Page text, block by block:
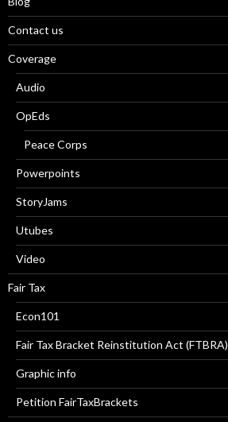
Contact us
Coverage
Audio
OpEds
Peace Corps
Powerpoints
StoryJams
Utubes
Video
Fair Tax
Econ101
Fair Tax Bracket Reinstitution Act (FTBRA)
Graphic info
Petition FairTaxBrackets